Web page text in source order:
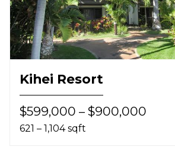
Kihei Resort
$599,000 – $900,000
621 – 1,104 sqft